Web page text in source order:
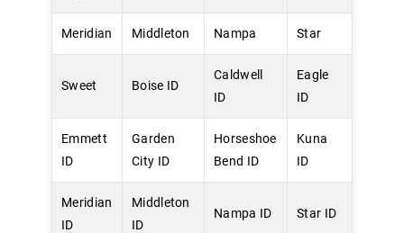
Meridian Middleton Nampa Star
Sweet Boise ID
Caldwell
ID
Eagle
ID
Emmett
ID
Garden
City ID
Horseshoe
Bend ID
Kuna
ID
Meridian
ID
Middleton
ID
Nampa ID Star ID